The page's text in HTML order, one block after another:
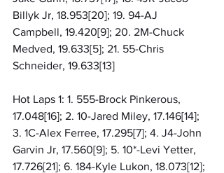
Billyk Jr, 18.953[20]; 19. 94-AJ
Campbell, 19.420[9]; 20. 2M-Chuck
Medved, 19.633[5]; 21. 55-Chris
Schneider, 19.633[13]
Hot Laps 1: 1. 555-Brock Pinkerous,
17.048[16]; 2. 10-Jared Miley, 17.146[14];
3. 1C-Alex Ferree, 17.295[7]; 4. J4-John
Garvin Jr, 17.560[9]; 5. 10*-Levi Yetter,
17.726[21]; 6. 184-Kyle Lukon, 18.073[12];